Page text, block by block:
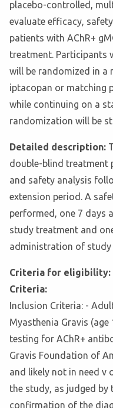
placebo-controlled,
evaluate efficacy,
patients with AChR+
treatment. Participants
will be randomized in a
iptacopan or matching
while continuing on a
randomization will be
Detailed description:
double-blind treatment
and safety analysis
extension period. A
performed, one 7 days
study treatment and
administration of
Criteria for eligibility:
Criteria:
Inclusion Criteria: -
Myasthenia Gravis
testing for AChR+
Gravis Foundation of
and likely not in need
the study, as judged by
confirmation of the